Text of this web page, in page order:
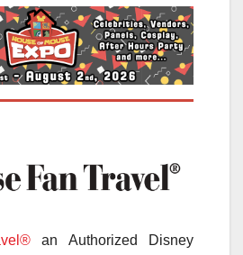
an Authorized Disney